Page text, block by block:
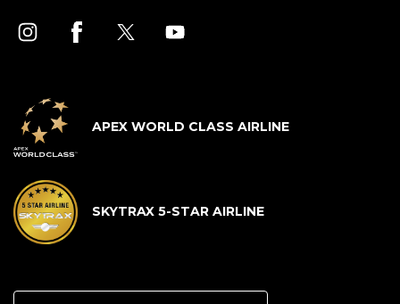
APEX WORLD CLASS AIRLINE
SKYTRAX 5-STAR AIRLINE